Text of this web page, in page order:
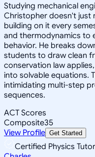
Studying mechanical
Christopher doesn't just
building on it every
and thermodynamics to
behavior. He breaks
students to draw clean
conservation law
into solvable equations.
intimidating multi-step
sequences.
ACT Scores
Composite35
View Profile Get Started
Certified Physics Tutor